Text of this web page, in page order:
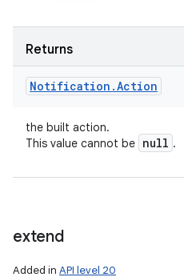
Returns
Notification .Action
the built action.
This value cannot be null .
extend
Added in API level 20